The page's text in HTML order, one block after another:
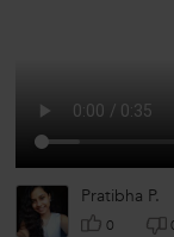
Pratibha P.
0